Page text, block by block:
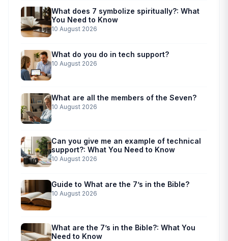
What does 7 symbolize spiritually?: What
You Need to Know
10 August 2026
What do you do in tech support?
10 August 2026
What are all the members of the Seven?
10 August 2026
Can you give me an example of technical
support?: What You Need to Know
10 August 2026
Guide to What are the 7’s in the Bible?
10 August 2026
What are the 7’s in the Bible?: What You
Need to Know